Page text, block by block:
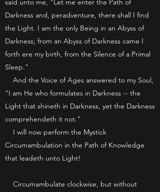
said unto me, "Let me enter the Path of
Darkness and, peradventure, there shall I find
the Light. I am the only Being in an Abyss of
Darkness; from an Abyss of Darkness came I
forth ere my birth, from the Silence of a Primal
Sleep."
And the Voice of Ages answered to my Soul,
"I am He who formulates in Darkness -- the
Light that shineth in Darkness, yet the Darkness
comprehendeth it not."
I will now perform the Mystick
Circumambulation in the Path of Knowledge
that leadeth unto Light!
Circumambulate clockwise, but without